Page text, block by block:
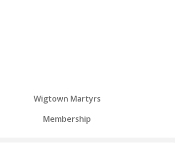
Wigtown Martyrs
Membership